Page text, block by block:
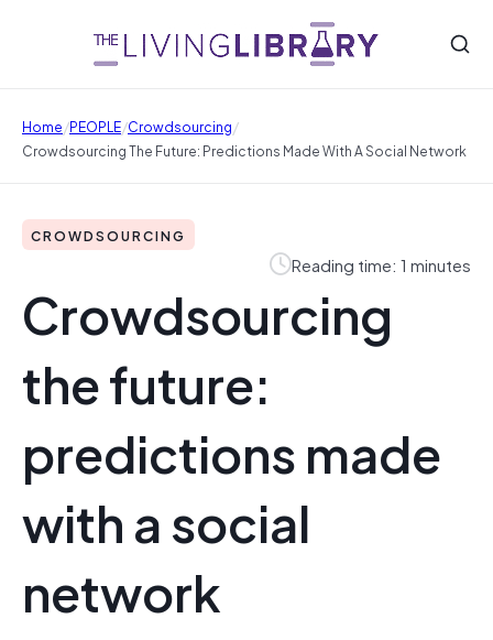
Home/PEOPLE/Crowdsourcing/
Crowdsourcing The Future: Predictions Made With A Social Network
CROWDSOURCING
Reading time: 1 minutes
Crowdsourcing
the future:
predictions made
with a social
network